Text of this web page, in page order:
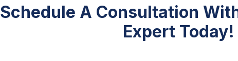
Schedule A Consultation
Expert Today!